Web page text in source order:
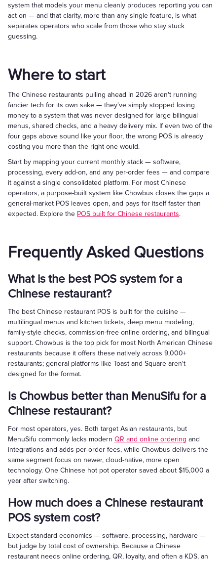
system that models your menu cleanly produces reporting you can
act on — and that clarity, more than any single feature, is what
separates operators who scale from those who stay stuck
guessing.
Where to start
The Chinese restaurants pulling ahead in 2026 aren't running
fancier tech for its own sake — they've simply stopped losing
money to a system that was never designed for large bilingual
menus, shared checks, and a heavy delivery mix. If even two of the
four gaps above sound like your floor, the wrong POS is already
costing you more than the right one would.
Start by mapping your current monthly stack — software,
processing, every add-on, and any per-order fees — and compare
it against a single consolidated platform. For most Chinese
operators, a purpose-built system like Chowbus closes the gaps a
general-market POS leaves open, and pays for itself faster than
expected. Explore the POS built for Chinese restaurants.
Frequently Asked Questions
What is the best POS system for a
Chinese restaurant?
The best Chinese restaurant POS is built for the cuisine —
multilingual menus and kitchen tickets, deep menu modeling,
family-style checks, commission-free online ordering, and bilingual
support. Chowbus is the top pick for most North American Chinese
restaurants because it offers these natively across 9,000+
restaurants; general platforms like Toast and Square aren't
designed for the format.
Is Chowbus better than MenuSifu for a
Chinese restaurant?
For most operators, yes. Both target Asian restaurants, but
MenuSifu commonly lacks modern QR and online ordering and
integrations and adds per-order fees, while Chowbus delivers the
same segment focus on newer, cloud-native, more open
technology. One Chinese hot pot operator saved about $15,000 a
year after switching.
How much does a Chinese restaurant
POS system cost?
Expect standard economics — software, processing, hardware —
but judge by total cost of ownership. Because a Chinese
restaurant needs online ordering, QR, loyalty, and often a KDS, an